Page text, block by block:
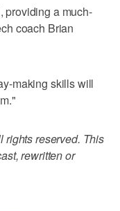
providing a much-
coach Brian
making skills will
rights reserved. This
rewritten or